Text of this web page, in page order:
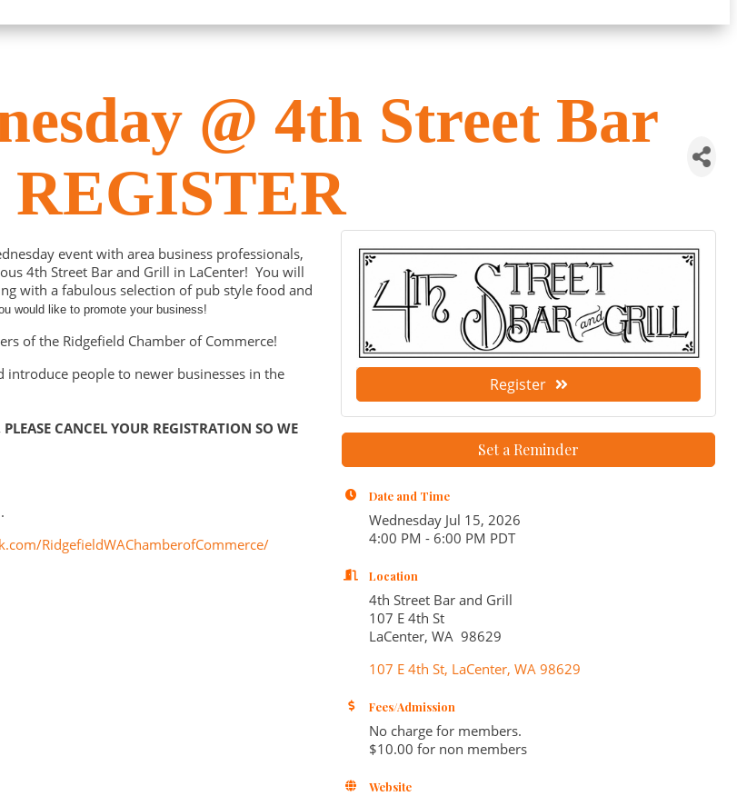
@ 4th Street Bar
event with area business professionals,
4th Street Bar and Grill in LaCenter! You will
with a fabulous selection of pub style food and
would like to promote your business!
of the Ridgefield Chamber of Commerce!
people to newer businesses in the
CANCEL YOUR REGISTRATION SO WE
RidgefieldWAChamberofCommerce/
Register
Set a Reminder
Date and Time
Wednesday Jul 15, 2026
4:00 PM - 6:00 PM PDT
Location
4th Street Bar and Grill
107 E 4th St
LaCenter, WA 98629
107 E 4th St LaCenter WA 98629
Fees/Admission
No charge for members.
$10.00 for non members
Website